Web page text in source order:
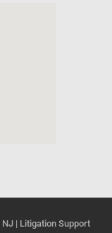
| Litigation Support